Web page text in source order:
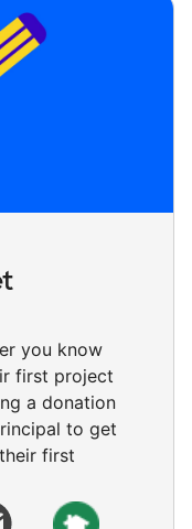
you know
first project
a donation
to get
first